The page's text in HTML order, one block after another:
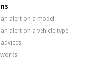
an alert on a model
an alert on a vehicle type
advices